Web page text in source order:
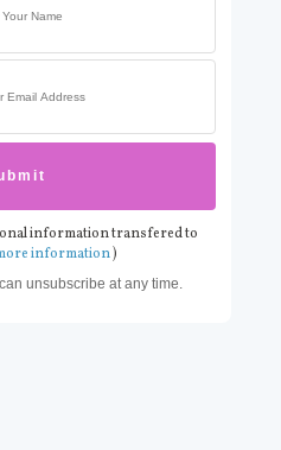
information transfered to
information)
unsubscribe at any time.